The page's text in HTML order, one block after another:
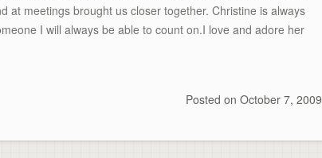
at meetings brought us closer together. Christine is always
I will always be able to count on.I love and adore her
Posted on October 7, 2009